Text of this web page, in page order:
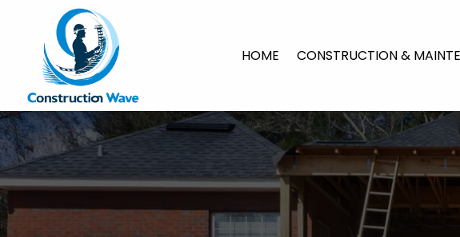
HOME CONSTRUCTION &